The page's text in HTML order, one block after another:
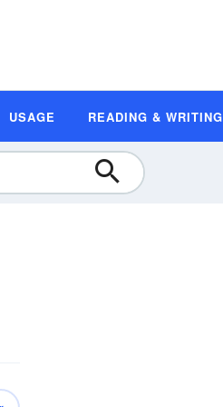
USAGE READING & WRITING